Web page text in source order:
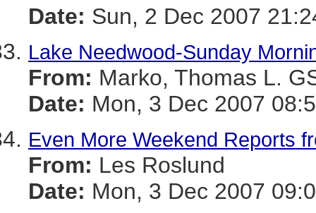
Date: Sun, 2 Dec 2007
Lake Needwood-Sunday
From: Marko, Thomas L.
Date: Mon, 3 Dec 2007
Even More Weekend Reports
From: Les Roslund
Date: Mon, 3 Dec 2007